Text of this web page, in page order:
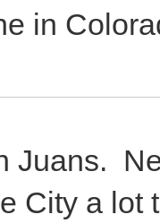
in
Juans.
City a lot